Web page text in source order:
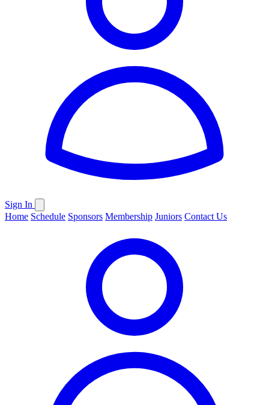
Sign In
Home Schedule Sponsors Membership Juniors Contact Us